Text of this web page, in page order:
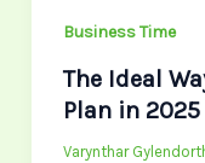
Business Time
The Ideal
Plan in 2025
Varynthar